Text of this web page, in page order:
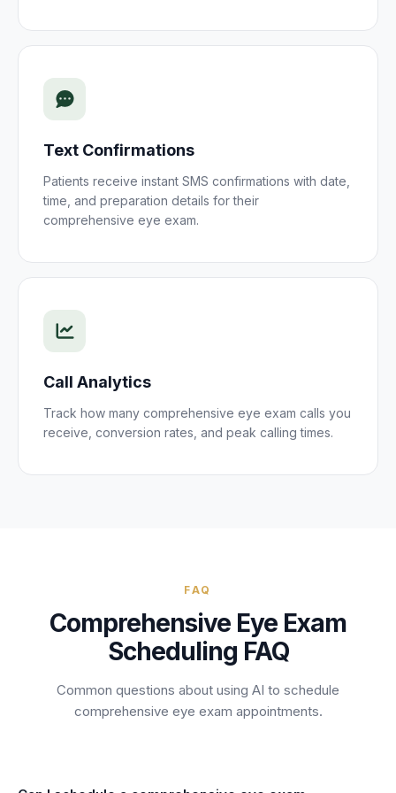
Text Confirmations
Patients receive instant SMS confirmations with date,
time, and preparation details for their
comprehensive eye exam.
Call Analytics
Track how many comprehensive eye exam calls you
receive, conversion rates, and peak calling times.
FAQ
Comprehensive Eye Exam
Scheduling FAQ
Common questions about using AI to schedule
comprehensive eye exam appointments.